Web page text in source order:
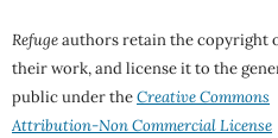
Refugeauthors retain the copyright
their work, and license it to the
public under theCreative Commons
Attribution-Non Commercial License